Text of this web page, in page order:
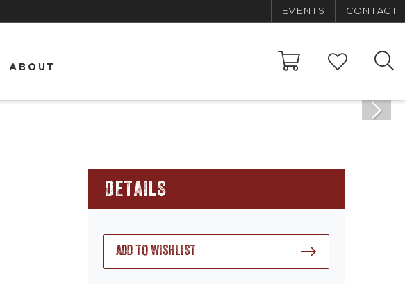
EVENTS CONTACT
ABOUT
DETAILS
ADD TO WISHLIST